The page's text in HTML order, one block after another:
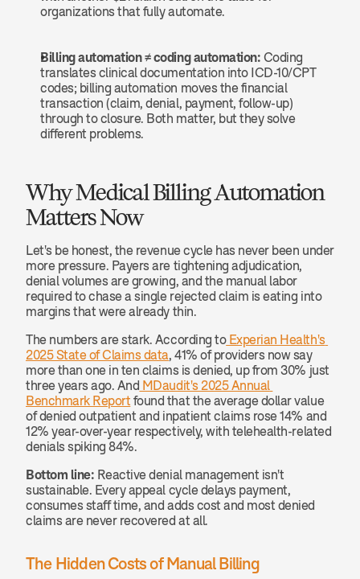
organizations that fully automate.
Billing automation ≠ coding automation: Coding
translates clinical documentation into ICD-10/CPT
codes; billing automation moves the financial
transaction (claim, denial, payment, follow-up)
through to closure. Both matter, but they solve
different problems.
Why Medical Billing Automation
Matters Now
Let's be honest, the revenue cycle has never been under
more pressure. Payers are tightening adjudication,
denial volumes are growing, and the manual labor
required to chase a single rejected claim is eating into
margins that were already thin.
The numbers are stark. According to Experian Health's
2025 State of Claims data, 41% of providers now say
more than one in ten claims is denied, up from 30% just
three years ago. And MDaudit's 2025 Annual
Benchmark Report found that the average dollar value
of denied outpatient and inpatient claims rose 14% and
12% year-over-year respectively, with telehealth-related
denials spiking 84%.
Bottom line: Reactive denial management isn't
sustainable. Every appeal cycle delays payment,
consumes staff time, and adds cost and most denied
claims are never recovered at all.
The Hidden Costs of Manual Billing